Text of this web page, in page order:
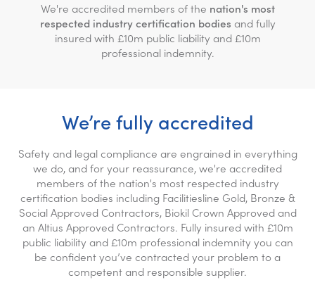
We're accredited members of the nation's most
respected industry certification bodies and fully
insured with £10m public liability and £10m
professional indemnity.
We’re fully accredited
Safety and legal compliance are engrained in everything
we do, and for your reassurance, we're accredited
members of the nation's most respected industry
certification bodies including Facilitiesline Gold, Bronze &
Social Approved Contractors, Biokil Crown Approved and
an Altius Approved Contractors. Fully insured with £10m
public liability and £10m professional indemnity you can
be confident you’ve contracted your problem to a
competent and responsible supplier.